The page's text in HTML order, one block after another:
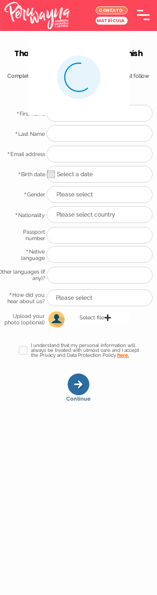
CONTATO
MATRÍCULA
Thank you for choosing our Spanish
School in Lima!
Completing your registraton is simple and easy! Just follow
these simple steps and you will be all set!
*First name
*Last Name
*Email address
*Birth date
*Gender
*Nationality
Passport
number
languages (if
any)?
*Native
language
*How did you
hear about us?
Upload your
photo (optional)
Select file
I understand that my personal information will
always be treated with utmost care and I accept
the Privacy and Data Protection Policy here.
Continue